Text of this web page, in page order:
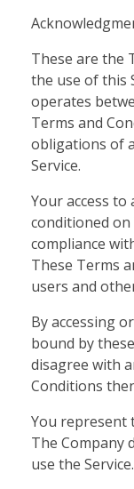
These are the
the use of this
operates
Terms and
obligations of
Service.
Your access to
conditioned on
compliance
These Terms
users and
By accessing
bound by
disagree with
Conditions
You represent
The Company
use the Service.